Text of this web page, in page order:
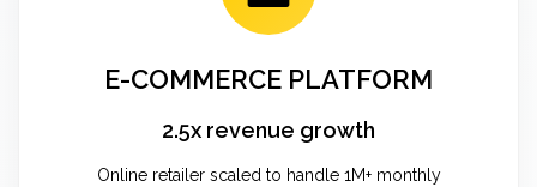
E-COMMERCE PLATFORM
2.5x revenue growth
Online retailer scaled to handle 1M+ monthly